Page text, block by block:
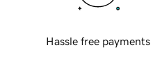
Hassle free payments